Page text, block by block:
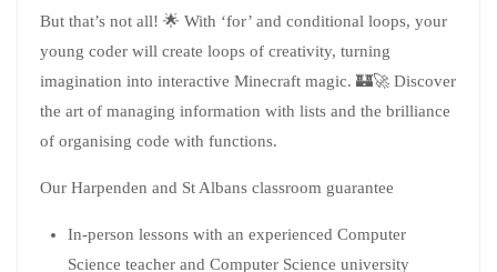
But that’s not all! 🌟 With ‘for’ and conditional loops, your
young coder will create loops of creativity, turning
imagination into interactive Minecraft magic. 🏰🚀 Discover
the art of managing information with lists and the brilliance
of organising code with functions.
Our Harpenden and St Albans classroom guarantee
In-person lessons with an experienced Computer
Science teacher and Computer Science university